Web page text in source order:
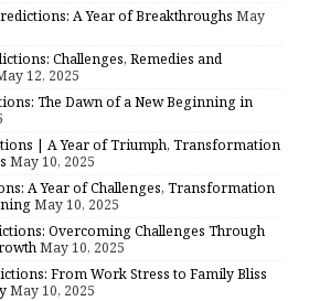
A Year of Breakthroughs May
Challenges, Remedies and
12, 2025
The Dawn of a New Beginning in
| A Year of Triumph, Transformation
May 10, 2025
A Year of Challenges, Transformation
May 10, 2025
Overcoming Challenges Through
May 10, 2025
From Work Stress to Family Bliss
May 10, 2025